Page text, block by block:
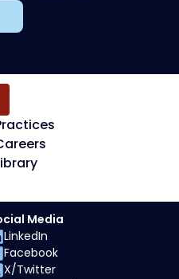
Media
LinkedIn
Facebook
X/Twitter